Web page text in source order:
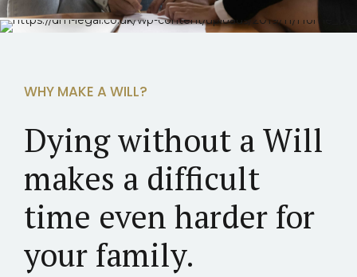
WHY MAKE A WILL?
Dying without a Will
makes a difficult
time even harder for
your family.